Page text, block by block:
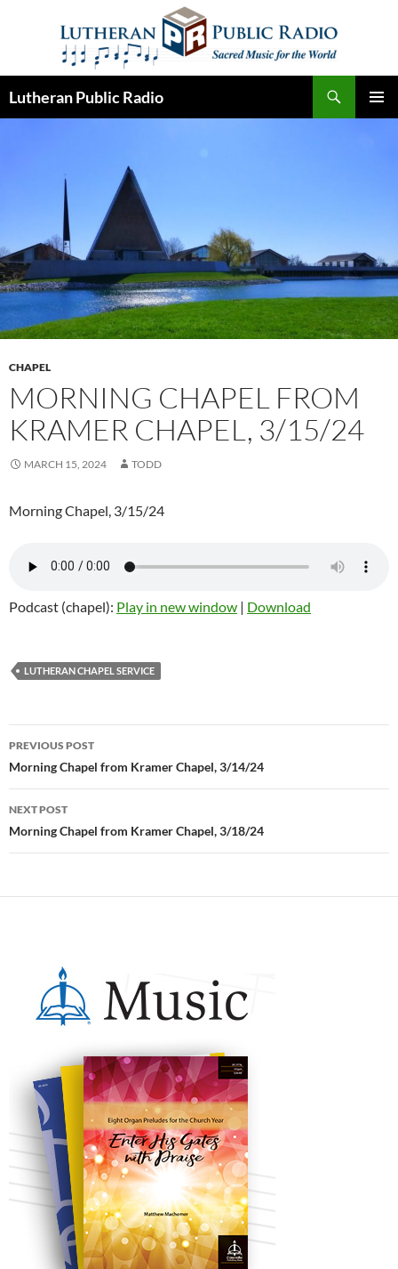
Lutheran Public Radio
CHAPEL
MORNING CHAPEL FROM
KRAMER CHAPEL, 3/15/24
MARCH 15, 2024 TODD
Morning Chapel, 3/15/24
Podcast (chapel): Play in new window | Download
LUTHERAN CHAPEL SERVICE
Post
navigation
PREVIOUS POST
Morning Chapel from Kramer Chapel, 3/14/24
NEXT POST
Morning Chapel from Kramer Chapel, 3/18/24